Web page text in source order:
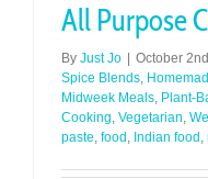
All Purpose
By Just Jo | October
Spice Blends
Midweek Meals Plant-
Cooking Vegetarian
paste food Indian food